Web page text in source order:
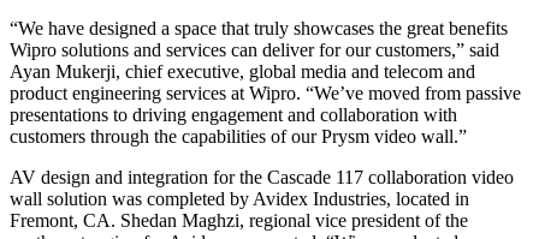
“We have designed a space that truly showcases the great benefits
Wipro solutions and services can deliver for our customers,” said
Ayan Mukerji, chief executive, global media and telecom and
product engineering services at Wipro. “We’ve moved from passive
presentations to driving engagement and collaboration with
customers through the capabilities of our Prysm video wall.”
AV design and integration for the Cascade 117 collaboration video
wall solution was completed by Avidex Industries, located in
Fremont, CA. Shedan Maghzi, regional vice president of the